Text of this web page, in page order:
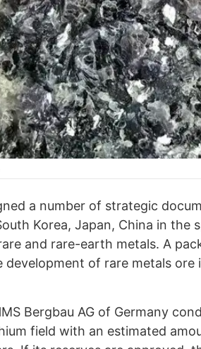
a number of strategic
Korea, Japan, China in the
and rare-earth metals. A
development of rare metals ore
Bergbau AG of Germany
field with an estimated